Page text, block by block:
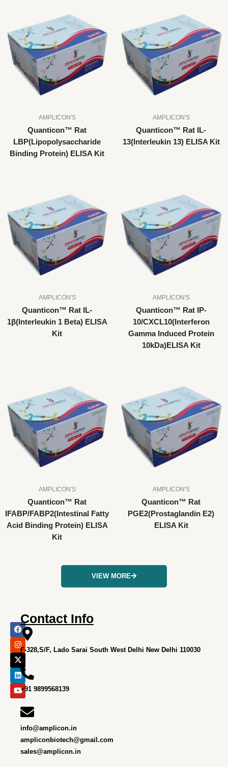
AMPLICON'S
Quanticon™ Rat
LBP(Lipopolysaccharide
Binding Protein) ELISA Kit
AMPLICON'S
Quanticon™ Rat IL-
13(Interleukin 13) ELISA Kit
AMPLICON'S
Quanticon™ Rat IL-
1β(Interleukin 1 Beta) ELISA
Kit
AMPLICON'S
Quanticon™ Rat IP-
10/CXCL10(Interferon
Gamma Induced Protein
10kDa)ELISA Kit
AMPLICON'S
Quanticon™ Rat
IFABP/FABP2(Intestinal Fatty
Acid Binding Protein) ELISA
Kit
AMPLICON'S
Quanticon™ Rat
PGE2(Prostaglandin E2)
ELISA Kit
VIEW MORE
F
a
c
e
b
o
o
k
I
n
s
t
a
g
r
a
m
X
-
t
w
i
t
t
e
r
L
i
n
k
e
d
i
n
Y
o
u
t
u
b
e
Contact Info
F-328,S/F, Lado Sarai South West Delhi New Delhi 110030
+91 9899568139
info@amplicon.in
ampliconbiotech@gmail.com
sales@amplicon.in